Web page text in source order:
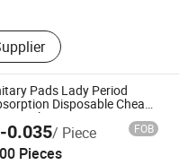
Pads Lady Period
Disposable Cheap
Napkin
0.035/ Piece FOB
Pieces
Ltd.